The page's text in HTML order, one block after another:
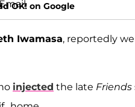
OK! on Google
Iwamasa, reportedly
injected the late Friends